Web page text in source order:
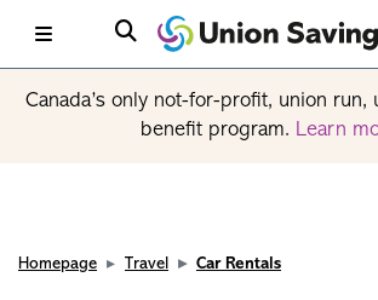
Canada’s only not-for-profit, union run,
benefit program. Learn
Homepage Travel Car Rentals